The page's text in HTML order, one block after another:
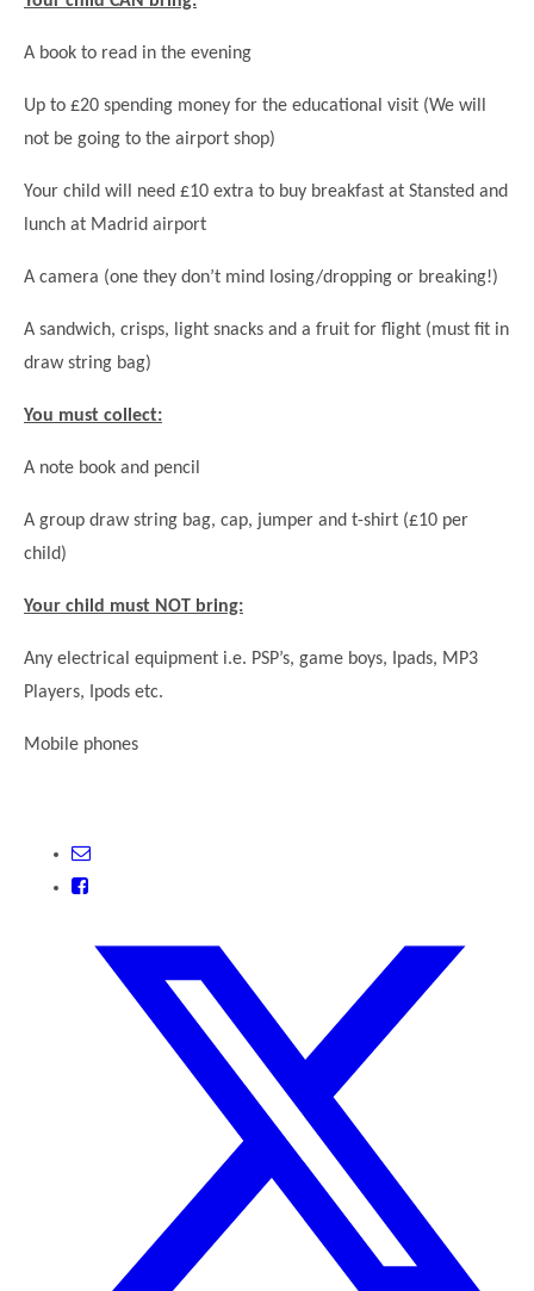
A book to read in the evening
Up to £20 spending money for the educational visit (We will
not be going to the airport shop)
Your child will need £10 extra to buy breakfast at Stansted and
lunch at Madrid airport
A camera (one they don’t mind losing/dropping or breaking!)
A sandwich, crisps, light snacks and a fruit for flight (must fit in
draw string bag)
You must collect:
A note book and pencil
A group draw string bag, cap, jumper and t-shirt (£10 per
child)
Your child must NOT bring:
Any electrical equipment i.e. PSP’s, game boys, Ipads, MP3
Players, Ipods etc.
Mobile phones